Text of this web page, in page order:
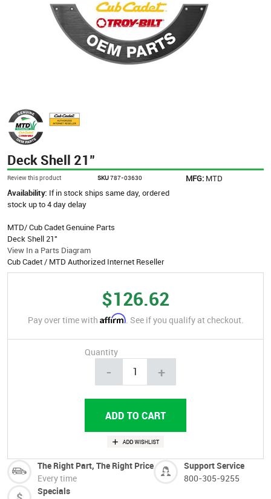
Deck Shell 21"
Review this product SKU787-03630 MFG: MTD
Availability: If in stock ships same day, ordered
stock up to 4 day delay
MTD/ Cub Cadet Genuine Parts
Deck Shell 21"
View In a Parts Diagram
Cub Cadet / MTD Authorized Internet Reseller
$126.62
Pay over time with Affirm. See if you qualify at checkout.
Quantity
- +
The Right Part, The Right Price
Every time
Support Service
800-305-9255
Specials